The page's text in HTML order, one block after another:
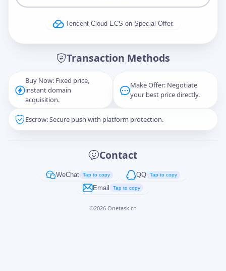
Tencent Cloud ECS on Special Offer.
Transaction Methods
Buy Now: Fixed price,
instant domain
acquisition.
Make Offer: Negotiate
your best price directly.
Escrow: Secure push with platform protection.
Contact
WeChat Tap to copy QQ Tap to copy
Email Tap to copy
©2026 Onetask.cn
Captcha*